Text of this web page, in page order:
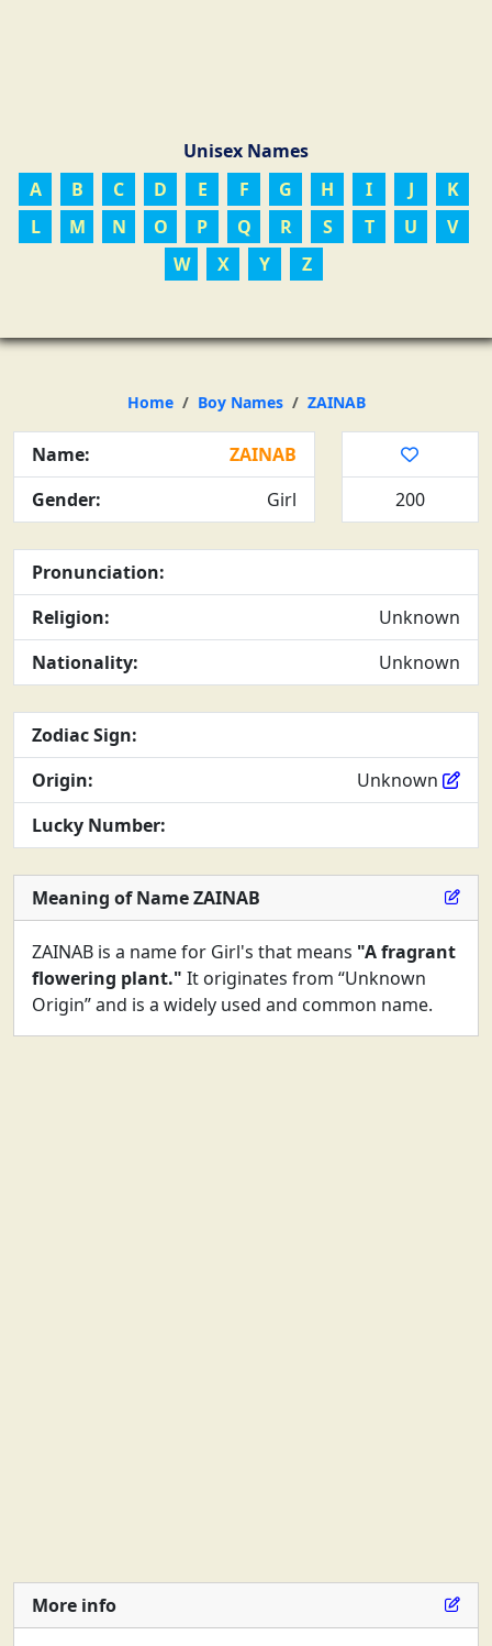
Unisex Names
A
B C D E F G H I J
K
L
M N O P Q R S T U
V
W
X Y Z
Home Boy Names ZAINAB
Name:
ZAINAB
Gender:
Girl 200
Pronunciation:
Religion:
Unknown
Nationality:
Unknown
Zodiac Sign:
Origin:
Unknown
Lucky Number:
Meaning of Name ZAINAB
ZAINAB is a name for Girl's that means "A fragrant
flowering plant." It originates from “Unknown
Origin” and is a widely used and common name.
More info